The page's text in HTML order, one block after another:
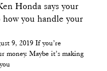
Honda says your
you handle your
9, 2019 If you’re
money. Maybe it’s making